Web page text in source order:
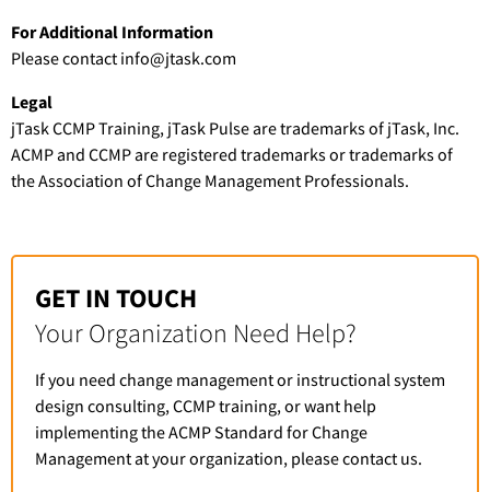
For Additional Information
Please contact info@jtask.com
Legal
jTask CCMP Training, jTask Pulse are trademarks of jTask, Inc.
ACMP and CCMP are registered trademarks or trademarks of
the Association of Change Management Professionals.
GET IN TOUCH
Your Organization Need Help?
If you need change management or instructional system
design consulting, CCMP training, or want help
implementing the ACMP Standard for Change
Management at your organization, please contact us.